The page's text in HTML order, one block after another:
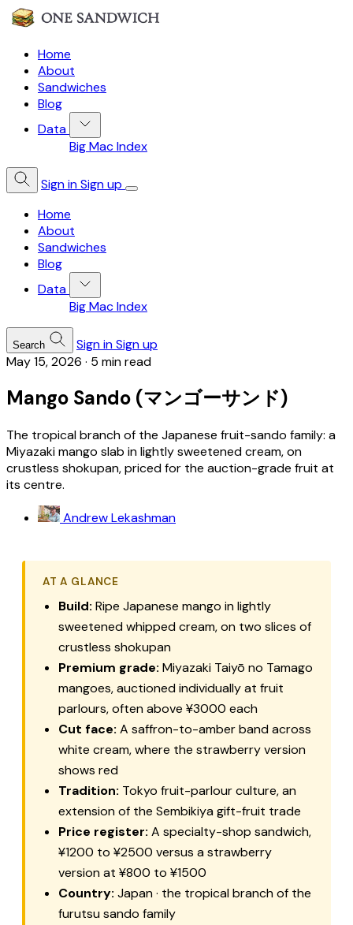
Home
About
Sandwiches
Blog
Data
Big Mac Index
Sign inSign up
Home
About
Sandwiches
Blog
Data
Big Mac Index
Search Sign inSign up
May 15, 2026 · 5 min read
Mango Sando (マンゴーサンド)
The tropical branch of the Japanese fruit-sando family: a
Miyazaki mango slab in lightly sweetened cream, on
crustless shokupan, priced for the auction-grade fruit at
its centre.
Andrew Lekashman
AT A GLANCE
Build: Ripe Japanese mango in lightly
sweetened whipped cream, on two slices of
crustless shokupan
Premium grade: Miyazaki Taiyō no Tamago
mangoes, auctioned individually at fruit
parlours, often above ¥3000 each
Cut face: A saffron-to-amber band across
white cream, where the strawberry version
shows red
Tradition: Tokyo fruit-parlour culture, an
extension of the Sembikiya gift-fruit trade
Price register: A specialty-shop sandwich,
¥1200 to ¥2500 versus a strawberry
version at ¥800 to ¥1500
Country: Japan · the tropical branch of the
furutsu sando family